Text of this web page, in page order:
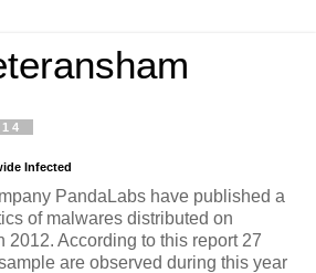
Infected
PandaLabs have published a
of malwares distributed on
2012. According to this report 27
are observed during this year